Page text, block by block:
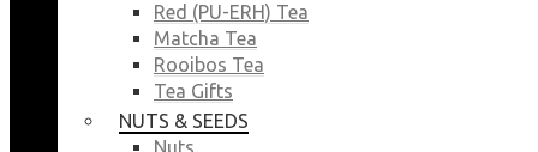
Red (PU-ERH) Tea
Matcha Tea
Rooibos Tea
Tea Gifts
NUTS & SEEDS
Nuts